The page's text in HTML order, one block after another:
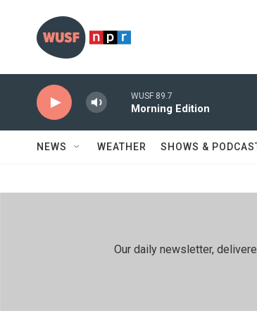
WUSF 89.7
Morning Edition
NEWS WEATHER SHOWS &
Our daily newsletter,